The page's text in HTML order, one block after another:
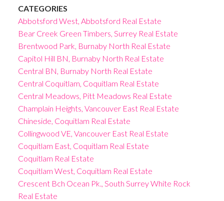
CATEGORIES
Abbotsford West, Abbotsford Real Estate
Bear Creek Green Timbers, Surrey Real Estate
Brentwood Park, Burnaby North Real Estate
Capitol Hill BN, Burnaby North Real Estate
Central BN, Burnaby North Real Estate
Central Coquitlam, Coquitlam Real Estate
Central Meadows, Pitt Meadows Real Estate
Champlain Heights, Vancouver East Real Estate
Chineside, Coquitlam Real Estate
Collingwood VE, Vancouver East Real Estate
Coquitlam East, Coquitlam Real Estate
Coquitlam Real Estate
Coquitlam West, Coquitlam Real Estate
Crescent Bch Ocean Pk., South Surrey White Rock
Real Estate